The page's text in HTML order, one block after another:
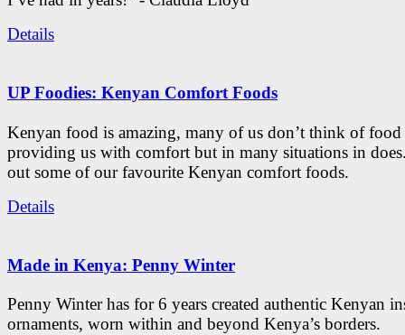
Details
UP Foodies: Kenyan Comfort Foods
Kenyan food is amazing, many of us don’t think of food
providing us with comfort but in many situations in
out some of our favourite Kenyan comfort foods.
Details
Made in Kenya: Penny Winter
Penny Winter has for 6 years created authentic Kenyan
ornaments, worn within and beyond Kenya’s borders.